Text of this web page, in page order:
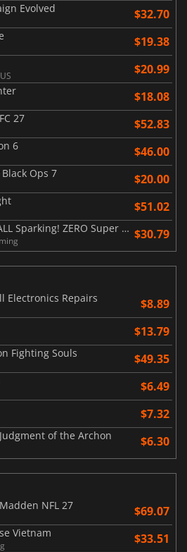
Evolved $32.70
$19.38
$20.99
$18.08
27 $52.83
6 $46.00
Ops 7 $20.00
$51.02
DRAGON BALL Sparking! ZERO Super Limit Breaking NEO $30.79
Electronics Repairs
$8.89
$13.79
Fighting Souls $49.35
$6.49
$7.32
of the Archon $6.30
Madden NFL 27
$69.07
Vietnam $33.51